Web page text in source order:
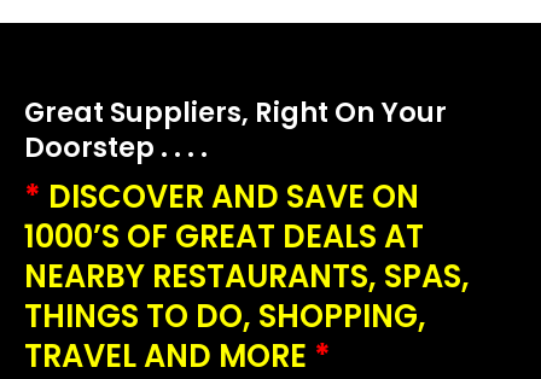
Great Suppliers, Right On Your
Doorstep . . . .
* DISCOVER AND SAVE ON
1000’S OF GREAT DEALS AT
NEARBY RESTAURANTS, SPAS,
THINGS TO DO, SHOPPING,
TRAVEL AND MORE *